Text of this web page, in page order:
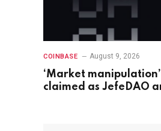
COINBASE August 9, 2026
‘Market
claimed as JefeDAO